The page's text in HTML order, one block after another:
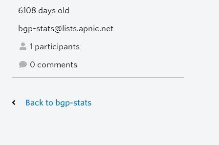
6108 days old
bgp-stats@lists.apnic.net
1 participants
0 comments
Back to bgp-stats